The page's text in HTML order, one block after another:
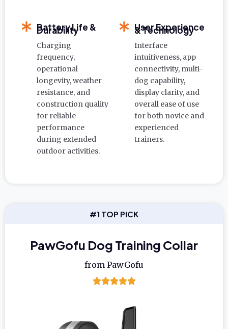
Battery Life &
Durability
Charging
frequency,
operational
longevity, weather
resistance, and
construction quality
for reliable
performance
during extended
outdoor activities.
User Experience
& Technology
Interface
intuitiveness, app
connectivity, multi-
dog capability,
display clarity, and
overall ease of use
for both novice and
experienced
trainers.
#1 TOP PICK
PawGofu Dog Training Collar
from PawGofu